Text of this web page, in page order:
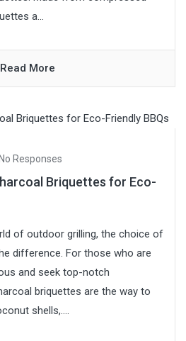
a...
Read More
No Responses
Briquettes for Eco-
of outdoor grilling, the choice of
difference. For those who are
and seek top-notch
briquettes are the way to
shells,....